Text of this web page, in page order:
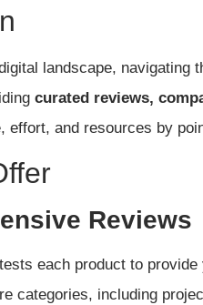
landscape,
curated reviews,
effort, and resources by
Reviews
each product to
categories, including